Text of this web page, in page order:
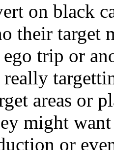
on black
their target
trip or
really
areas or
might
or